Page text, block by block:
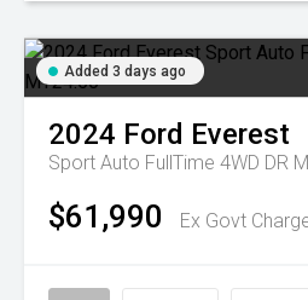
Added 3 days ago
2024 Ford Everest
Sport Auto FullTime 4WD DR
$61,990 Ex Govt